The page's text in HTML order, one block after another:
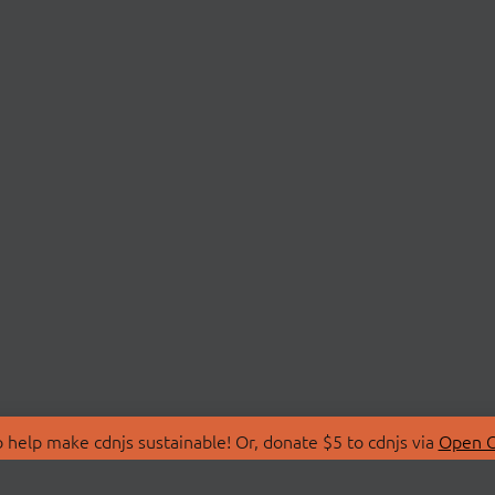
make cdnjs sustainable! Or, donate $5 to cdnjs via Open